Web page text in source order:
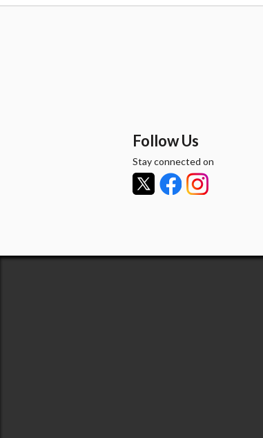
Follow Us
Stay connected on